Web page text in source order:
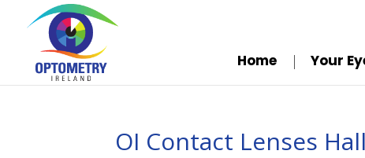
Home Your
OI Contact Lenses